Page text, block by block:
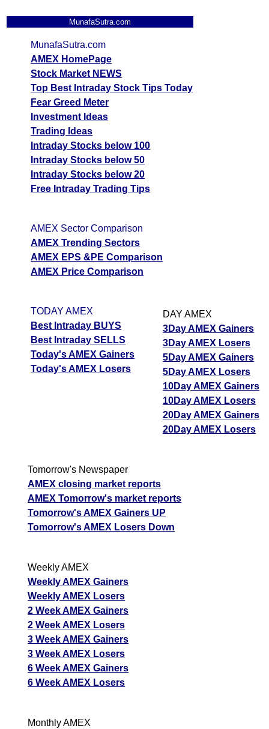
MunafaSutra.com
MunafaSutra.com
AMEX HomePage
Stock Market NEWS
Top Best Intraday Stock Tips Today
Fear Greed Meter
Investment Ideas
Trading Ideas
Intraday Stocks below 100
Intraday Stocks below 50
Intraday Stocks below 20
Free Intraday Trading Tips
AMEX Sector Comparison
AMEX Trending Sectors
AMEX EPS &PE Comparison
AMEX Price Comparison
TODAY AMEX
Best Intraday BUYS
Best Intraday SELLS
Today's AMEX Gainers
Today's AMEX Losers
DAY AMEX
3Day AMEX Gainers
3Day AMEX Losers
5Day AMEX Gainers
5Day AMEX Losers
10Day AMEX Gainers
10Day AMEX Losers
20Day AMEX Gainers
20Day AMEX Losers
Tomorrow's Newspaper
AMEX closing market reports
AMEX Tomorrow's market reports
Tomorrow's AMEX Gainers UP
Tomorrow's AMEX Losers Down
Weekly AMEX
Weekly AMEX Gainers
Weekly AMEX Losers
2 Week AMEX Gainers
2 Week AMEX Losers
3 Week AMEX Gainers
3 Week AMEX Losers
6 Week AMEX Gainers
6 Week AMEX Losers
Monthly AMEX